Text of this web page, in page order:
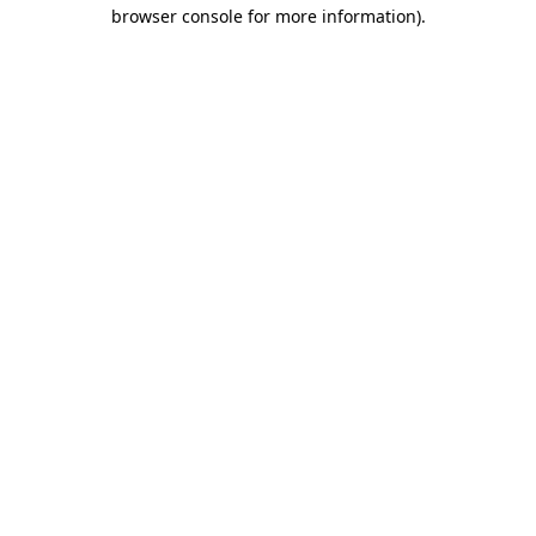
browser console for more information).